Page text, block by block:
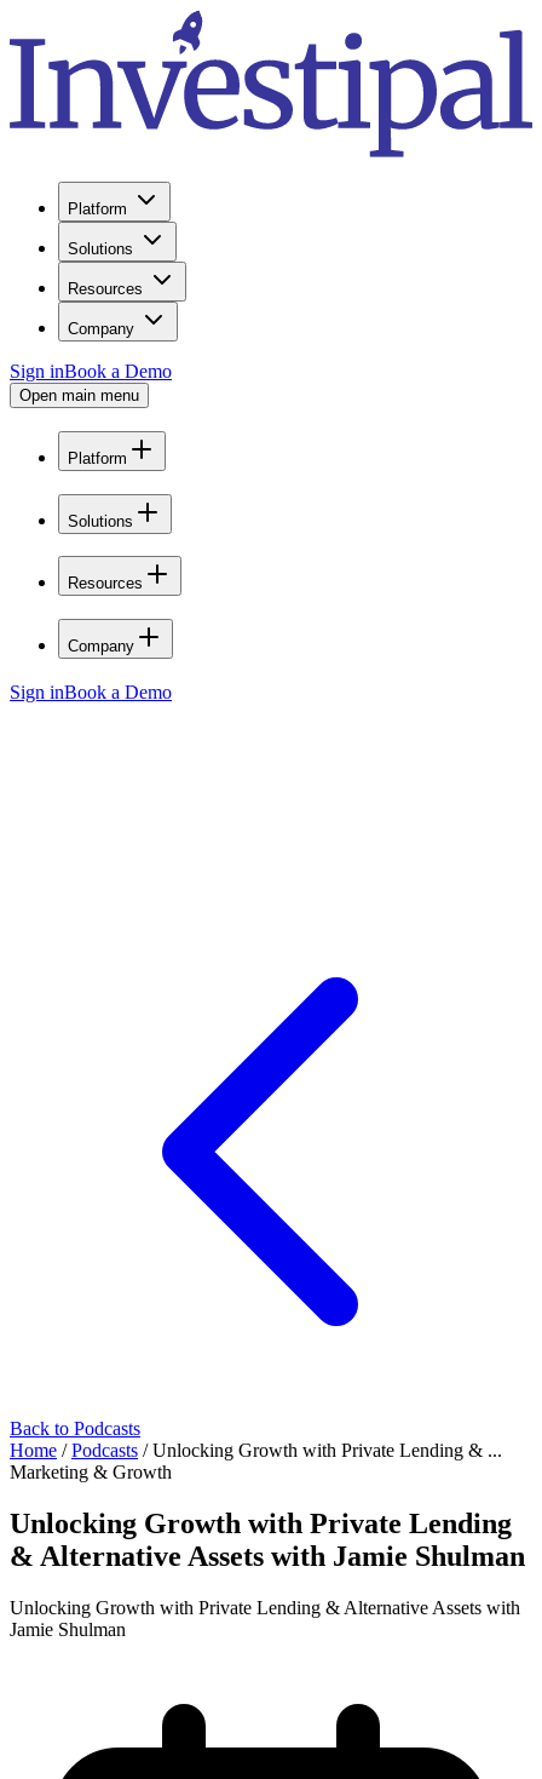
Platform
Solutions
Resources
Company
Sign inBook a Demo
Open main menu
Platform
Solutions
Resources
Company
Sign inBook a Demo
Back to Podcasts
Home / Podcasts / Unlocking Growth with Private Lending & ...
Marketing & Growth
Unlocking Growth with Private Lending
& Alternative Assets with Jamie Shulman
Unlocking Growth with Private Lending & Alternative Assets with
Jamie Shulman